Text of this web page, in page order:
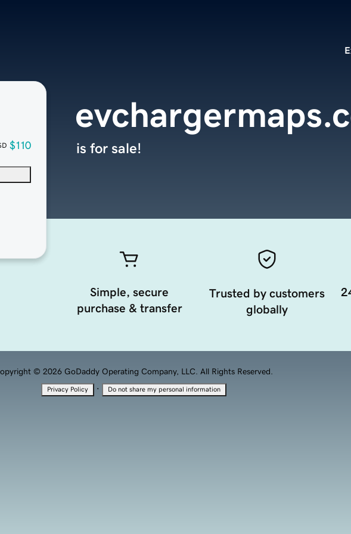
$110 is for sale!
Simple, secure
purchase & transfer
Trusted by customers
globally
© 2026 GoDaddy Operating Company, LLC. All Rights Reserved.
Privacy Policy · Do not share my personal information